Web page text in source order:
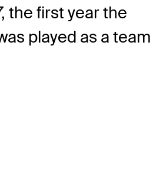
the first year the
played as a team